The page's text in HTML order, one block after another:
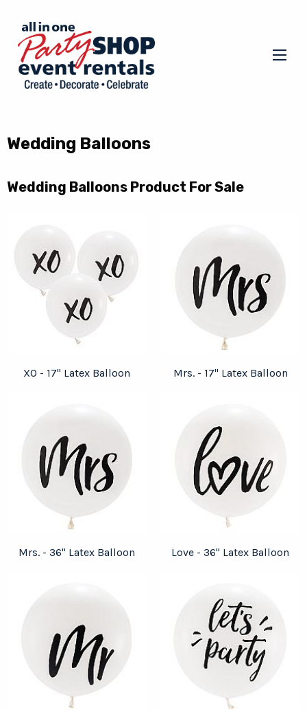
Wedding Balloons
Wedding Balloons Product For Sale
XO - 17" Latex Balloon Mrs. - 17" Latex Balloon
Mrs. - 36" Latex Balloon Love - 36" Latex Balloon